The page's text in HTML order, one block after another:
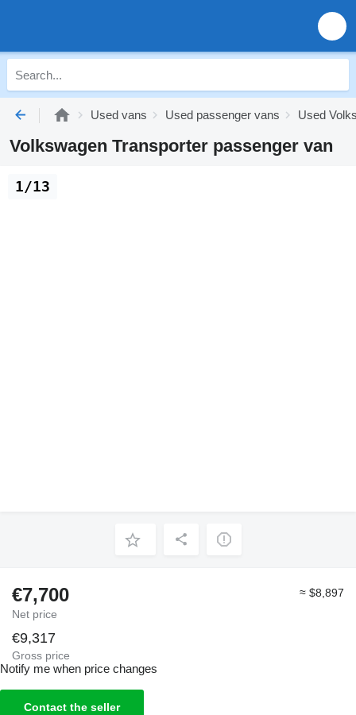
Used vans Used passenger vans Used
Volkswagen Transporter passenger van
1/13
€7,700
Net price
≈ $8,897
€9,317
Gross price
Notify me when price changes
Contact the seller